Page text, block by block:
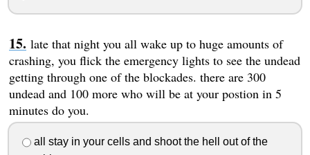
late that night you all wake up to huge amounts of
crashing, you flick the emergency lights to see the undead
getting through one of the blockades. there are 300
undead and 100 more who will be at your postion in 5
minutes do you.
all stay in your cells and shoot the hell out of the